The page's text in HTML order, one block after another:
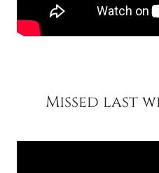
Missed last